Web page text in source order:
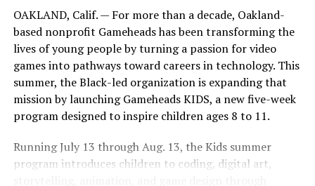
NO BETTER OFF THAN 50
YEARS AGO DATA SHOWS
Rather than allowing that momentum to stall, OAACC
President and CEO Cathy Adams requested a meeting
with Lee to gain clarity on the City’s direction and
reaffirm its commitment to implementing the
Coalition leaders described the meeting as productive,
OAKLAND, Calif. — For more than a decade, Oakland-
based nonprofit Gameheads has been transforming the
lives of young people by turning a passion for video
games into pathways toward careers in technology. This
summer, the Black-led organization is expanding that
mission by launching Gameheads KIDS, a new five-week
program designed to inspire children ages 8 to 11.
Running July 13 through Aug. 13, the Kids summer
program introduces children to coding, digital art,